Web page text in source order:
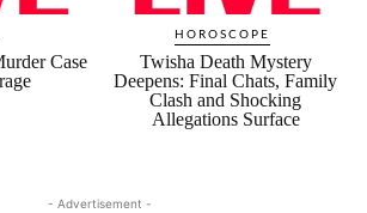
Case
HOROSCOPE
Twisha Death Mystery
Deepens: Final Chats, Family
Clash and Shocking
Allegations Surface
- Advertisement -